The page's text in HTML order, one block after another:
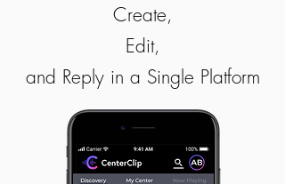
Create,
Edit,
and Reply in a Single Platform